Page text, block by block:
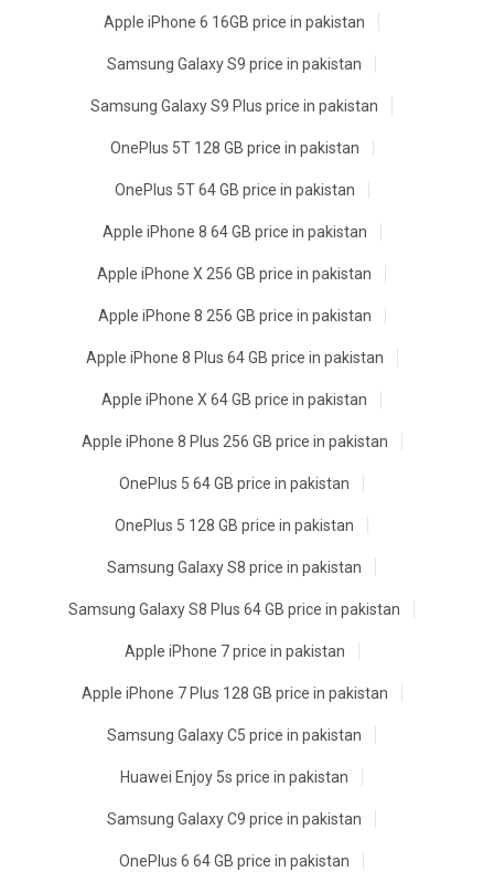
Apple iPhone 6 16GB price in pakistan
Samsung Galaxy S9 price in pakistan
Samsung Galaxy S9 Plus price in pakistan
OnePlus 5T 128 GB price in pakistan
OnePlus 5T 64 GB price in pakistan
Apple iPhone 8 64 GB price in pakistan
Apple iPhone X 256 GB price in pakistan
Apple iPhone 8 256 GB price in pakistan
Apple iPhone 8 Plus 64 GB price in pakistan
Apple iPhone X 64 GB price in pakistan
Apple iPhone 8 Plus 256 GB price in pakistan
OnePlus 5 64 GB price in pakistan
OnePlus 5 128 GB price in pakistan
Samsung Galaxy S8 price in pakistan
Samsung Galaxy S8 Plus 64 GB price in pakistan
Apple iPhone 7 price in pakistan
Apple iPhone 7 Plus 128 GB price in pakistan
Samsung Galaxy C5 price in pakistan
Huawei Enjoy 5s price in pakistan
Samsung Galaxy C9 price in pakistan
OnePlus 6 64 GB price in pakistan